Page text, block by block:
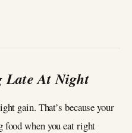
Late At Night
gain. That’s because your
food when you eat right